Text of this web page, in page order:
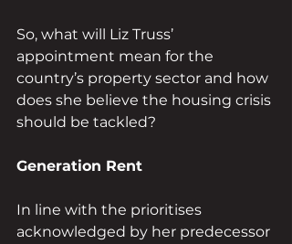
So, what will Liz Truss’
appointment mean for the
country’s property sector and how
does she believe the housing crisis
should be tackled?
Generation Rent
In line with the prioritises
acknowledged by her predecessor